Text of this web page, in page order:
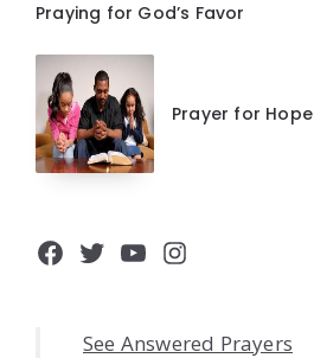
Praying for God’s Favor
Prayer for Hope
Facebook
Twitter
YouTube
Instagram
See Answered Prayers